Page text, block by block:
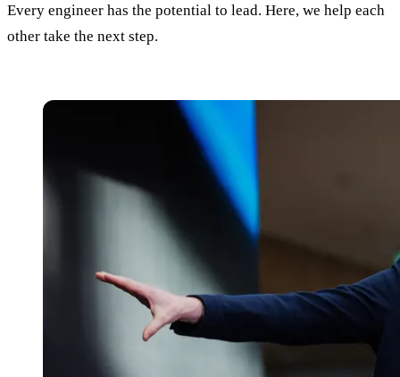
Every engineer has the potential to lead. Here, we help each
other take the next step.